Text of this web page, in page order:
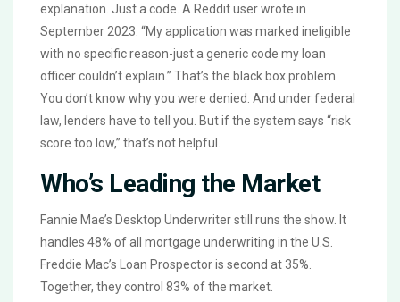
explanation. Just a code. A Reddit user wrote in
September 2023: “My application was marked ineligible
with no specific reason-just a generic code my loan
officer couldn’t explain.” That’s the black box problem.
You don’t know why you were denied. And under federal
law, lenders have to tell you. But if the system says “risk
score too low,” that’s not helpful.
Who’s Leading the Market
Fannie Mae’s Desktop Underwriter still runs the show. It
handles 48% of all mortgage underwriting in the U.S.
Freddie Mac’s Loan Prospector is second at 35%.
Together, they control 83% of the market.